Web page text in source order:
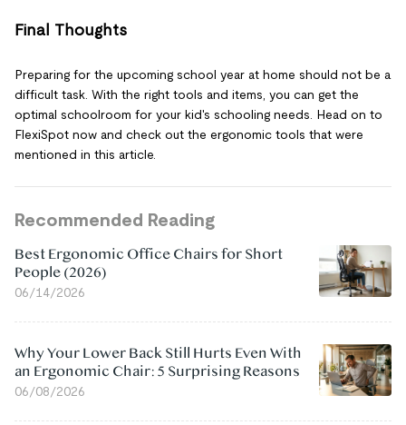
Final Thoughts
Preparing for the upcoming school year at home should not be a
difficult task. With the right tools and items, you can get the
optimal schoolroom for your kid's schooling needs. Head on to
FlexiSpot now and check out the ergonomic tools that were
mentioned in this article.
Recommended Reading
Best Ergonomic Office Chairs for Short
People (2026)
06/14/2026
Why Your Lower Back Still Hurts Even With
an Ergonomic Chair: 5 Surprising Reasons
06/08/2026